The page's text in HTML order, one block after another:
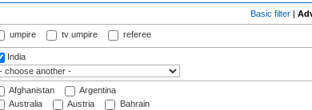
Basic filter |
umpire tv umpire referee
India
Afghanistan
Argentina
Australia
Austria
Bahrain